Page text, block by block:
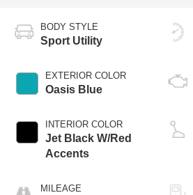
BODY STYLE
Sport Utility
EXTERIOR COLOR
Oasis Blue
INTERIOR COLOR
Jet Black W/Red
Accents
MILEAGE